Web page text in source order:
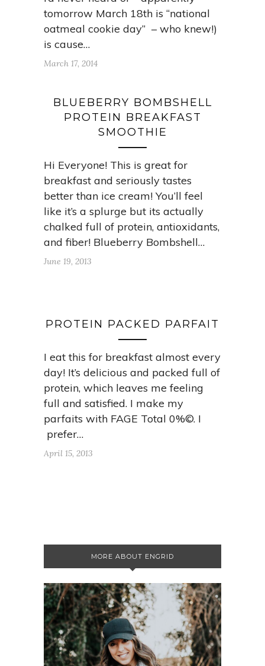
tomorrow March 18th is “national
oatmeal cookie day” – who knew!)
is cause…
March 17, 2014
BLUEBERRY BOMBSHELL
PROTEIN BREAKFAST
SMOOTHIE
Hi Everyone! This is great for
breakfast and seriously tastes
better than ice cream! You’ll feel
like it’s a splurge but its actually
chalked full of protein, antioxidants,
and fiber! Blueberry Bombshell…
June 19, 2013
PROTEIN PACKED PARFAIT
I eat this for breakfast almost every
day! It’s delicious and packed full of
protein, which leaves me feeling
full and satisfied. I make my
parfaits with FAGE Total 0%©. I
prefer…
April 15, 2013
MORE ABOUT ENGRID